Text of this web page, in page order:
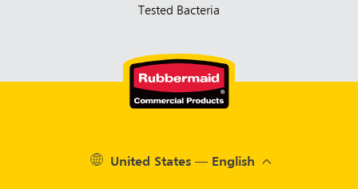
Tested Bacteria
United States — English